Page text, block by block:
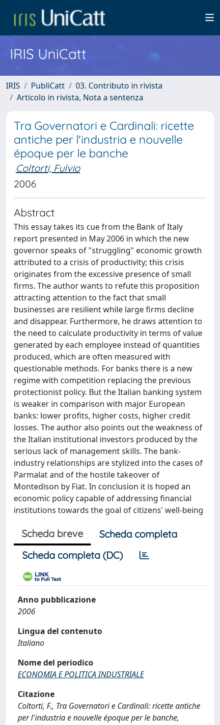
IRIS UniCatt
IRIS PubliCatt
03. Contributo in rivista
Articolo in rivista, Nota a sentenza
Tra Governatori e Cardinali: ricette
antiche per l'industria e nouvelle
époque per le banche
Coltorti, Fulvio
2006
Abstract
This essay takes its cue from the Bank of Italy
report presented in May 2006 in which the new
governor speaks of "struggling" economic growth
attributed to a crisis of productivity; this crisis
originates from the excessive presence of small
firms. The author wants to refute this proposition
attracting attention to the fact that small
businesses are resilient while large firms decline
and disappear. Furthermore, he draws attention to
the need to calculate productivity in terms of value
generated by each employee instead of quantities
produced, which are often measured with
questionable methods. For banks there is a new
regime with competition replacing the previous
protectionist policy. But the Italian banking system
is weaker in comparison with major European
banks: lower profits, higher costs, higher credit
losses. The author also points out the weakness of
the Italian institutional investors produced by the
serious lack of management skills. The bank-
industry relationships are stylized into the cases of
Parmalat and of the hostile takeover of
Montedison by Fiat. In conclusion it is hoped an
economic policy capable of addressing financial
institutions towards the goal of citizens' well-being
Scheda breve
Scheda completa
Scheda completa (DC)
Anno pubblicazione
2006
Lingua del contenuto
Italiano
Nome del periodico
ECONOMIA E POLITICA INDUSTRIALE
Citazione
Coltorti, F., Tra Governatori e Cardinali: ricette antiche
per l'industria e nouvelle époque per le banche,